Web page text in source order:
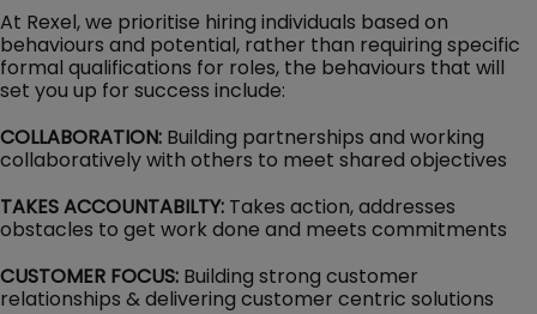
At Rexel, we prioritise hiring individuals based on
behaviours and potential, rather than requiring specific
formal qualifications for roles, the behaviours that will
set you up for success include:
COLLABORATION: Building partnerships and working
collaboratively with others to meet shared objectives
TAKES ACCOUNTABILTY: Takes action, addresses
obstacles to get work done and meets commitments
CUSTOMER FOCUS: Building strong customer
relationships & delivering customer centric solutions